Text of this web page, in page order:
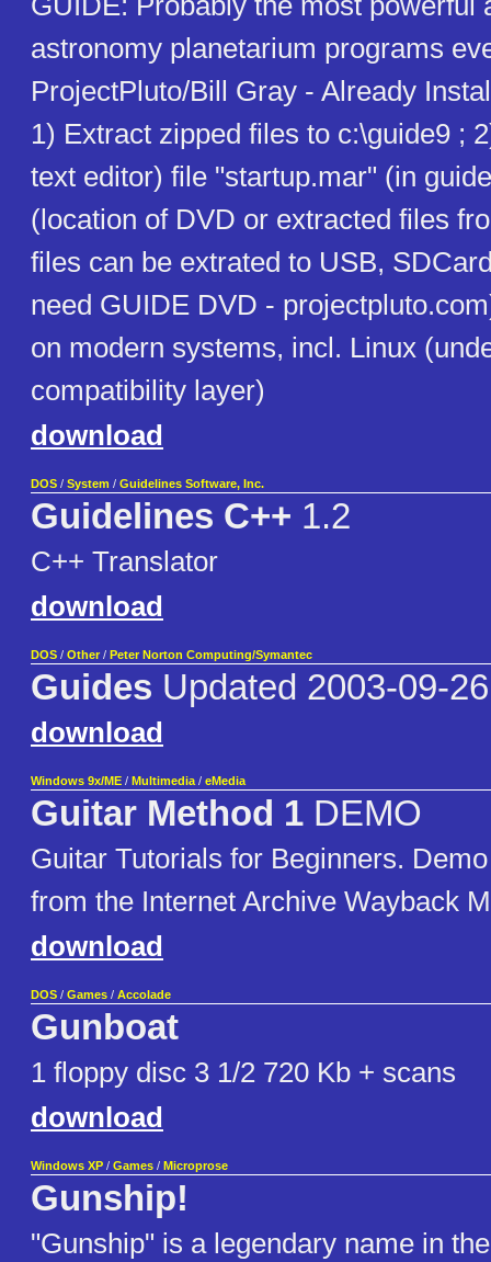
astronomy planetarium programs
ProjectPluto/Bill Gray - Already
1) Extract zipped files to c:\guide9 ;
text editor) file "startup.mar" (in
(location of DVD or extracted files
files can be extrated to USB,
need GUIDE DVD -
on modern systems, incl. Linux
compatibility layer)
download
DOS / System / Guidelines Software, Inc.
Guidelines C++ 1.2
C++ Translator
download
DOS / Other / Peter Norton Computing/Symantec
Guides Updated 2003-09-26
download
Windows 9x/ME / Multimedia / eMedia
Guitar Method 1 DEMO
Guitar Tutorials for Beginners.
from the Internet Archive Wayback
download
DOS / Games / Accolade
Gunboat
1 floppy disc 3 1/2 720 Kb + scans
download
Windows XP / Games / Microprose
Gunship!
"Gunship" is a legendary name in